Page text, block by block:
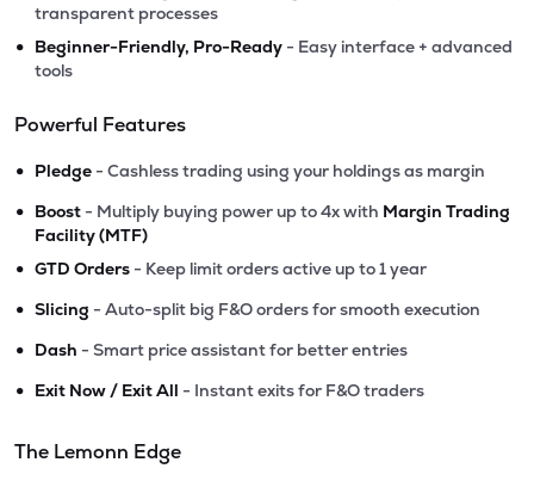
transparent processes
• Beginner-Friendly, Pro-Ready - Easy interface + advanced
tools
Powerful Features
• Pledge - Cashless trading using your holdings as margin
• Boost - Multiply buying power up to 4x with Margin Trading
Facility (MTF)
• GTD Orders - Keep limit orders active up to 1 year
• Slicing - Auto-split big F&O orders for smooth execution
• Dash - Smart price assistant for better entries
• Exit Now / Exit All - Instant exits for F&O traders
The Lemonn Edge